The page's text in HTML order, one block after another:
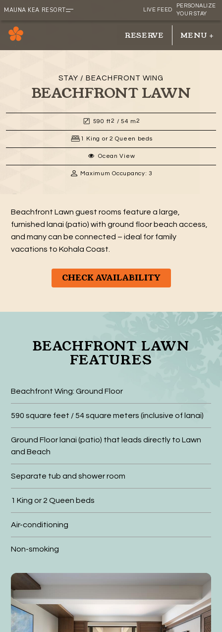
MAUNA KEA RESORT LIVE FEED
PERSONALIZE
YOUR STAY
RESERVE
MENU +
STAY / BEACHFRONT WING
BEACHFRONT LAWN
590 ft2 / 54 m2
1 King or 2 Queen beds
Ocean View
Maximum Occupancy: 3
Beachfront Lawn guest rooms feature a large,
furnished lanai (patio) with ground floor beach access,
and many can be connected – ideal for family
vacations to Kohala Coast.
CHECK AVAILABILITY
BEACHFRONT LAWN
FEATURES
Beachfront Wing: Ground Floor
590 square feet / 54 square meters (inclusive of lanai)
Ground Floor lanai (patio) that leads directly to Lawn
and Beach
Separate tub and shower room
1 King or 2 Queen beds
Air-conditioning
Non-smoking